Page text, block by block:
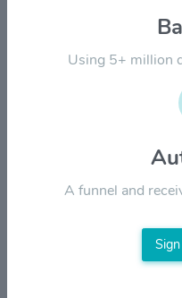
2023
Using 5+ million
A funnel and